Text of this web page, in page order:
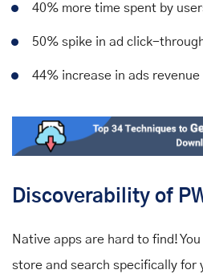
40% more time spent by
50% spike in ad click-
44% increase in ads
Discoverability of
Native apps are hard to find!
store and search specifically for